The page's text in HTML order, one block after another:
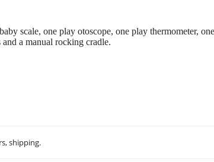
scale, one play otoscope, one play thermometer,
a manual rocking cradle.
shipping.